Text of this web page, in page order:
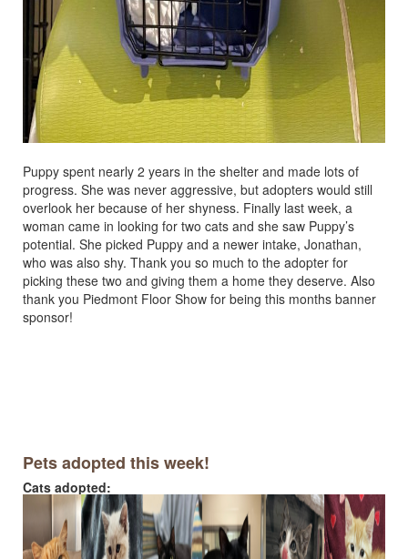
Puppy spent nearly 2 years in the shelter and made lots of
progress. She was never aggressive, but adopters would still
overlook her because of her shyness. Finally last week, a
woman came in looking for two cats and she saw Puppy’s
potential. She picked Puppy and a newer intake, Jonathan,
who was also shy. Thank you so much to the adopter for
picking these two and giving them a home they deserve. Also
thank you Piedmont Floor Show for being this months banner
sponsor!
Pets adopted this week!
Cats adopted: